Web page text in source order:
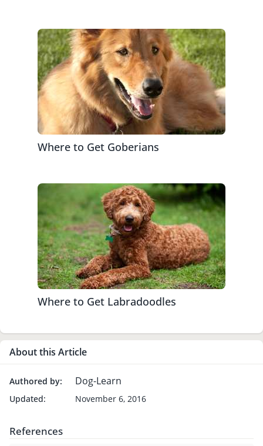
Where to Get Goberians
Where to Get Labradoodles
About this Article
Authored by: Dog-Learn
Updated: November 6, 2016
References